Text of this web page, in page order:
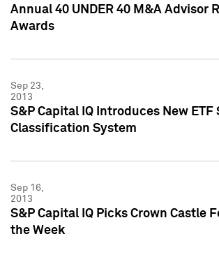
Annual 40 UNDER 40 M&A Advisor
Awards
Sep 23,
2013
S&P Capital IQ Introduces New ETF
Classification System
Sep 16,
2013
S&P Capital IQ Picks Crown Castle
the Week